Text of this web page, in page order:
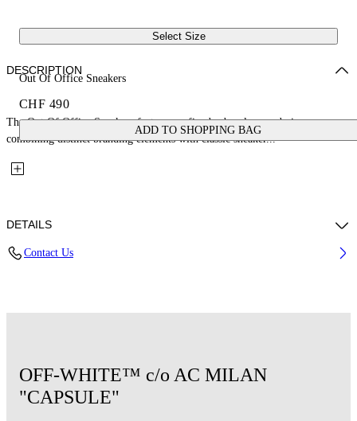
Select Size
Out Of Office Sneakers
CHF 490
ADD TO SHOPPING BAG
DESCRIPTION
The Out Of Office Sneakers feature a refined urban-luxury design,
combining distinct branding elements with classic sneaker...
DETAILS
Code: OMIA189G25LEA0011001
Contact Us
OFF-WHITE™ c/o AC MILAN
"CAPSULE"